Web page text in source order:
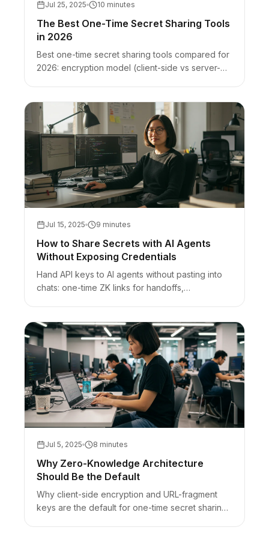
Jul 25, 2025 10 minutes
The Best One-Time Secret Sharing Tools
in 2026
Best one-time secret sharing tools compared for
2026: encryption model (client-side vs server-
scrt.link, OneTimeSecret, and Privnote.
Jul 15, 2025 9 minutes
How to Share Secrets with AI Agents
Without Exposing Credentials
Hand API keys to AI agents without pasting into
chats: one-time ZK links for handoffs,
Jul 5, 2025 8 minutes
Why Zero-Knowledge Architecture
Should Be the Default
Why client-side encryption and URL-fragment
keys are the default for one-time secret sharing